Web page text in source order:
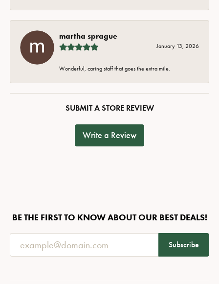
martha sprague
January 13, 2026
Wonderful, caring staff that goes the extra mile.
SUBMIT A STORE REVIEW
Write a Review
BE THE FIRST TO KNOW ABOUT OUR BEST DEALS!
Subscribe